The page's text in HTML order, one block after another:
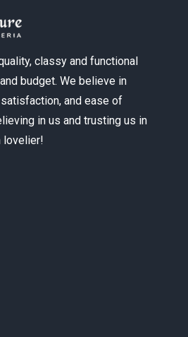
classy and functional
budget. We believe in
and ease of
in us and trusting us in
lovelier!